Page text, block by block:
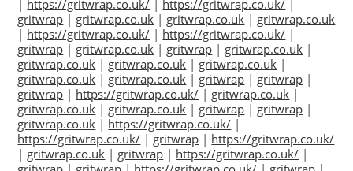
| https://gritwrap.co.uk/ | https://gritwrap.co.uk/ |
gritwrap | gritwrap.co.uk | gritwrap.co.uk | gritwrap.co.uk
| https://gritwrap.co.uk/ | https://gritwrap.co.uk/ |
gritwrap | gritwrap.co.uk | gritwrap | gritwrap.co.uk |
gritwrap.co.uk | gritwrap.co.uk | gritwrap.co.uk |
gritwrap.co.uk | gritwrap.co.uk | gritwrap | gritwrap |
gritwrap | https://gritwrap.co.uk/ | gritwrap.co.uk |
gritwrap.co.uk | gritwrap.co.uk | gritwrap | gritwrap |
gritwrap.co.uk | https://gritwrap.co.uk/ |
https://gritwrap.co.uk/ | gritwrap | https://gritwrap.co.uk/
| gritwrap.co.uk | gritwrap | https://gritwrap.co.uk/ |